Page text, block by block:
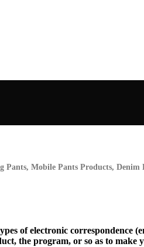
Pants, Mobile Pants Products, Denim
of electronic correspondence
the program, or so as to